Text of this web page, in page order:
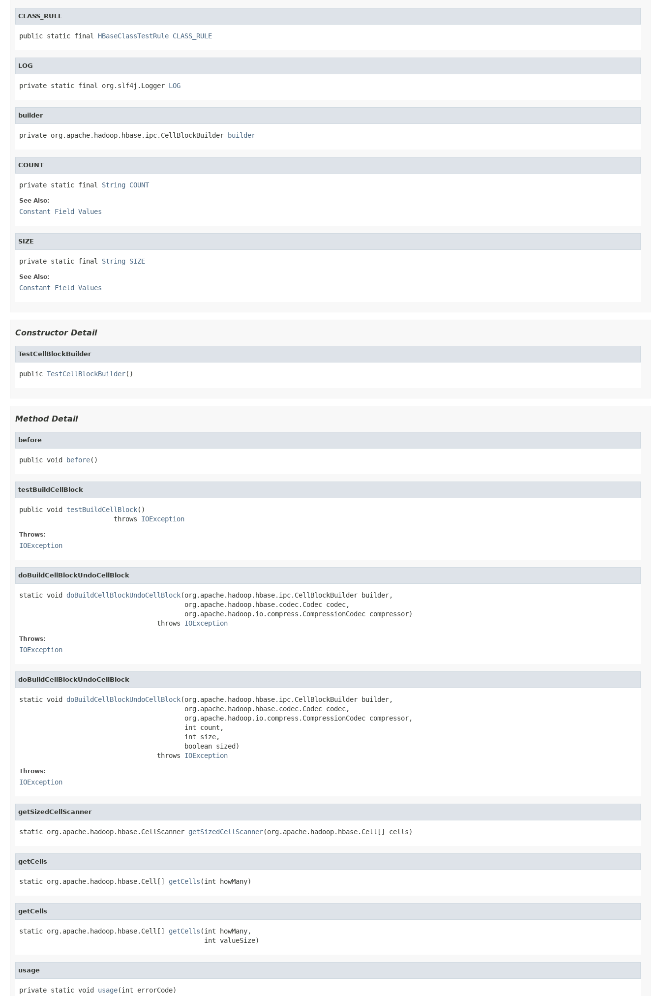
CLASS_RULE
public static final HBaseClassTestRule CLASS_RULE
LOG
private static final org.slf4j.Logger LOG
builder
private org.apache.hadoop.hbase.ipc.CellBlockBuilder builder
COUNT
private static final String COUNT
See Also:
Constant Field Values
SIZE
private static final String SIZE
See Also:
Constant Field Values
Constructor Detail
TestCellBlockBuilder
public TestCellBlockBuilder()
Method Detail
before
public void before()
testBuildCellBlock
public void testBuildCellBlock()
                        throws
IOException
Throws:
IOException
doBuildCellBlockUndoCellBlock
static void doBuildCellBlockUndoCellBlock(org.apache.hadoop.hbase.ipc.CellBlockBuilder builder,
                                          org.apache.hadoop.hbase.codec.Codec codec,
                                          org.apache.hadoop.io.compress.CompressionCodec compressor)
                                   throws
IOException
Throws:
IOException
doBuildCellBlockUndoCellBlock
static void doBuildCellBlockUndoCellBlock(org.apache.hadoop.hbase.ipc.CellBlockBuilder builder,
                                          org.apache.hadoop.hbase.codec.Codec codec,
                                          org.apache.hadoop.io.compress.CompressionCodec compressor,
                                          int count,
                                          int size,
                                          boolean sized)
                                   throws
IOException
Throws:
IOException
getSizedCellScanner
static org.apache.hadoop.hbase.CellScanner getSizedCellScanner(org.apache.hadoop.hbase.Cell[] cells)
getCells
static org.apache.hadoop.hbase.Cell[] getCells (int howMany)
getCells
static org.apache.hadoop.hbase.Cell[] getCells (int howMany,
                                               int valueSize)
usage
private static void usage(int errorCode)